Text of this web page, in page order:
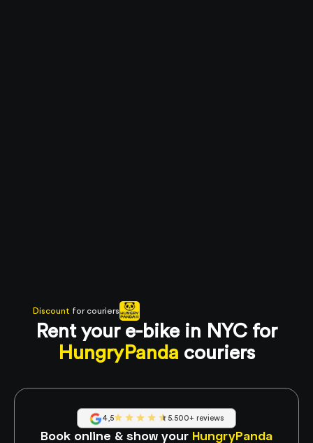
Discount for couriers
Rent your e-bike in NYC for
HungryPanda couriers
4,5 5.500+ reviews
Book online & show your HungryPanda